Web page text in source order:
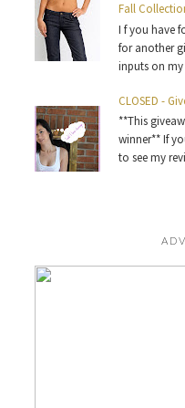
Fall
I f you have
for another
inputs on
CLOSED -
**This
winner** If
to see my